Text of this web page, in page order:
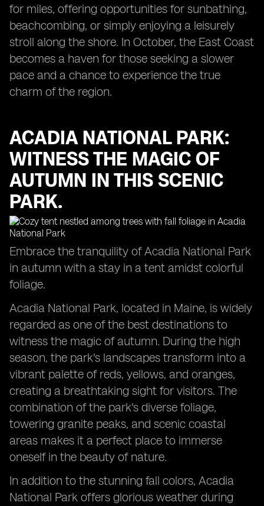
for miles, offering opportunities for sunbathing,
beachcombing, or simply enjoying a leisurely
stroll along the shore. In October, the East Coast
becomes a haven for those seeking a slower
pace and a chance to experience the true
charm of the region.
ACADIA NATIONAL PARK:
WITNESS THE MAGIC OF
AUTUMN IN THIS SCENIC
PARK.
Embrace the tranquility of Acadia National Park
in autumn with a stay in a tent amidst colorful
foliage.
Acadia National Park, located in Maine, is widely
regarded as one of the best destinations to
witness the magic of autumn. During the high
season, the park's landscapes transform into a
vibrant palette of reds, yellows, and oranges,
creating a breathtaking sight for visitors. The
combination of the park's diverse foliage,
towering granite peaks, and scenic coastal
areas makes it a perfect place to immerse
oneself in the beauty of nature.
In addition to the stunning fall colors, Acadia
National Park offers glorious weather during